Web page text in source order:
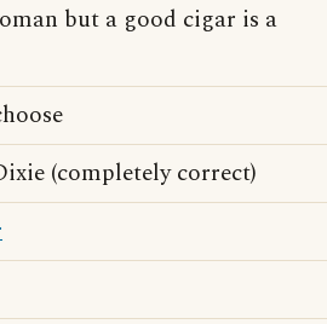
but a good cigar is a
(completely correct)